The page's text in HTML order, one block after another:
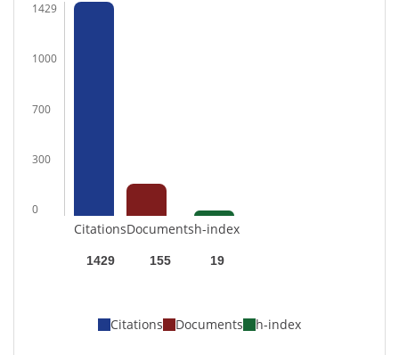
1429
1000
700
300
0
Citations
1429
Documents
155
h-index
19
Citations Documents h-index